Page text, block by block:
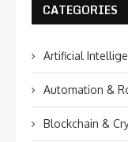
CATEGORIES
Artificial
Automation &
Blockchain &